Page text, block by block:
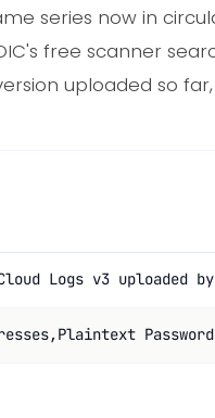
series now in
free scanner
uploaded so
Logs v3 uploaded